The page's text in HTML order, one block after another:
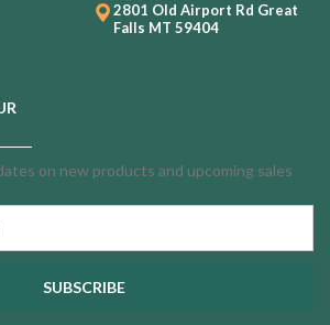
2801 Old Airport Rd Great
Falls MT 59404
on new products and upcoming sales